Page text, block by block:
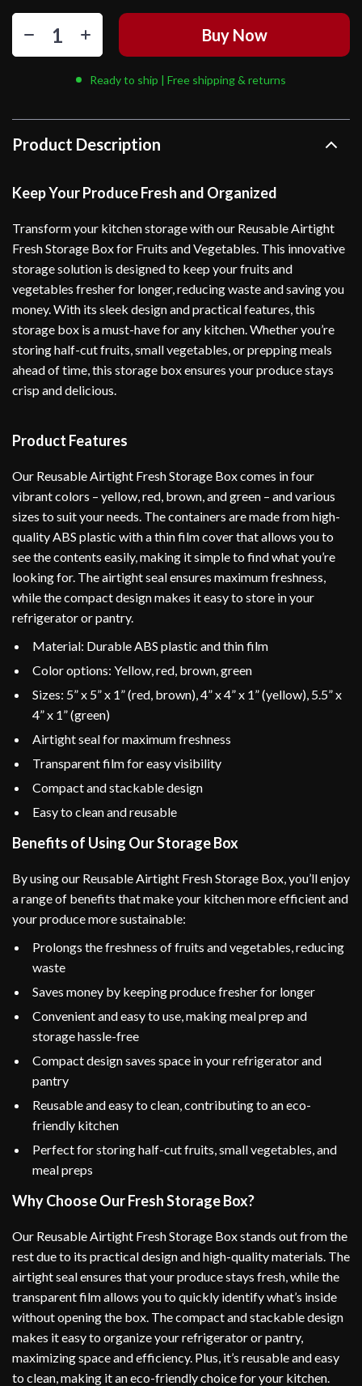
Buy Now
Ready to ship | Free shipping & returns
Product Description
Keep Your Produce Fresh and Organized
Transform your kitchen storage with our Reusable Airtight
Fresh Storage Box for Fruits and Vegetables. This innovative
storage solution is designed to keep your fruits and
vegetables fresher for longer, reducing waste and saving you
money. With its sleek design and practical features, this
storage box is a must-have for any kitchen. Whether you’re
storing half-cut fruits, small vegetables, or prepping meals
ahead of time, this storage box ensures your produce stays
crisp and delicious.
Product Features
Our Reusable Airtight Fresh Storage Box comes in four
vibrant colors – yellow, red, brown, and green – and various
sizes to suit your needs. The containers are made from high-
quality ABS plastic with a thin film cover that allows you to
see the contents easily, making it simple to find what you’re
looking for. The airtight seal ensures maximum freshness,
while the compact design makes it easy to store in your
refrigerator or pantry.
Material: Durable ABS plastic and thin film
Color options: Yellow, red, brown, green
Sizes: 5” x 5” x 1” (red, brown), 4” x 4” x 1” (yellow), 5.5” x
4” x 1” (green)
Airtight seal for maximum freshness
Transparent film for easy visibility
Compact and stackable design
Easy to clean and reusable
Benefits of Using Our Storage Box
By using our Reusable Airtight Fresh Storage Box, you’ll enjoy
a range of benefits that make your kitchen more efficient and
your produce more sustainable:
Prolongs the freshness of fruits and vegetables, reducing
waste
Saves money by keeping produce fresher for longer
Convenient and easy to use, making meal prep and
storage hassle-free
Compact design saves space in your refrigerator and
pantry
Reusable and easy to clean, contributing to an eco-
friendly kitchen
Perfect for storing half-cut fruits, small vegetables, and
meal preps
Why Choose Our Fresh Storage Box?
Our Reusable Airtight Fresh Storage Box stands out from the
rest due to its practical design and high-quality materials. The
airtight seal ensures that your produce stays fresh, while the
transparent film allows you to quickly identify what’s inside
without opening the box. The compact and stackable design
makes it easy to organize your refrigerator or pantry,
maximizing space and efficiency. Plus, it’s reusable and easy
to clean, making it an eco-friendly choice for your kitchen.